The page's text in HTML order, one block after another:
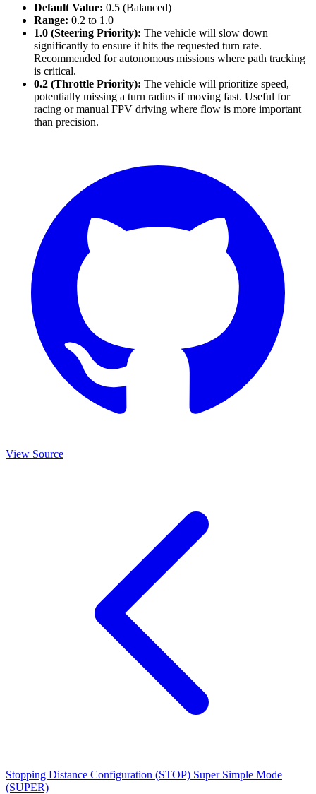
Default Value: 0.5 (Balanced)
Range: 0.2 to 1.0
1.0 (Steering Priority): The vehicle will slow down
significantly to ensure it hits the requested turn rate.
Recommended for autonomous missions where path tracking
is critical.
0.2 (Throttle Priority): The vehicle will prioritize speed,
potentially missing a turn radius if moving fast. Useful for
racing or manual FPV driving where flow is more important
than precision.
View Source
Stopping Distance Configuration (STOP) Super Simple Mode
(SUPER)